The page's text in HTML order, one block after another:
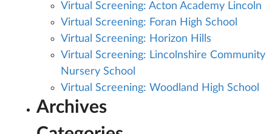
Virtual Screening: Acton Academy Lincoln
Virtual Screening: Foran High School
Virtual Screening: Horizon Hills
Virtual Screening: Lincolnshire Community
Nursery School
Virtual Screening: Woodland High School
Archives